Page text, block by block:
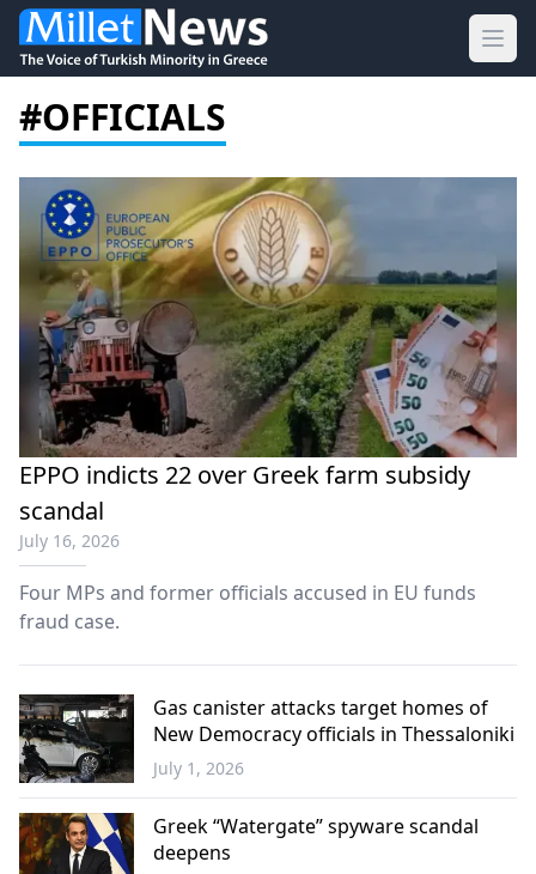
#OFFICIALS
EPPO indicts 22 over Greek farm subsidy
scandal
July 16, 2026
Four MPs and former officials accused in EU funds
fraud case.
Greece
Gas canister attacks target homes of
New Democracy officials in Thessaloniki
July 1, 2026
Greek “Watergate” spyware scandal
deepens